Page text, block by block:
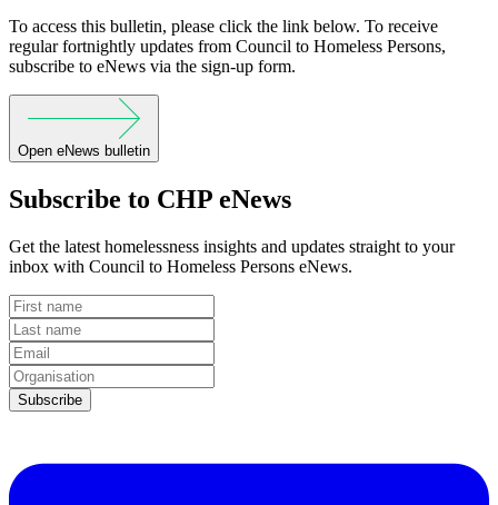
To access this bulletin, please click the link below. To receive
regular fortnightly updates from Council to Homeless Persons,
subscribe to eNews via the sign-up form.
Open eNews bulletin
Subscribe to CHP eNews
Get the latest homelessness insights and updates straight to your
inbox with Council to Homeless Persons eNews.